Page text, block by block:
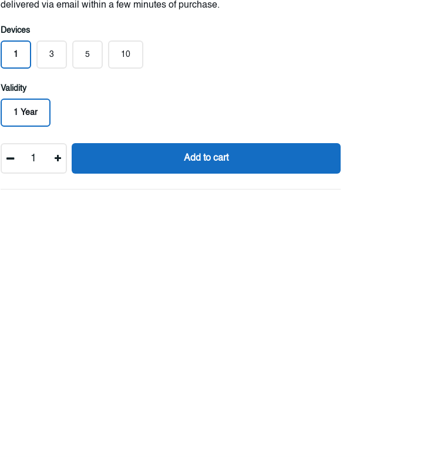
delivered via email within a few minutes of purchase.
Devices
1 3 5 10
Validity
1 Year
Add to cart